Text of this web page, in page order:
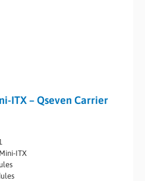
ITX – Qseven Carrier
Mini-ITX